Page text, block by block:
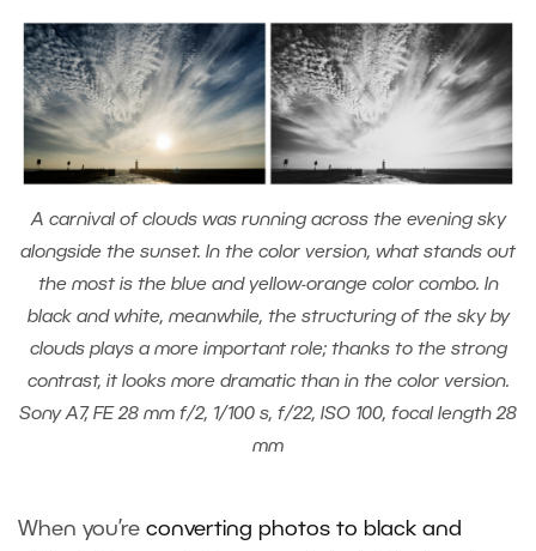
A carnival of clouds was running across the evening sky
alongside the sunset. In the color version, what stands out
the most is the blue and yellow-orange color combo. In
black and white, meanwhile, the structuring of the sky by
clouds plays a more important role; thanks to the strong
contrast, it looks more dramatic than in the color version.
Sony A7, FE 28 mm f/2, 1/100 s, f/22, ISO 100, focal length 28
mm
When you’re converting photos to black and